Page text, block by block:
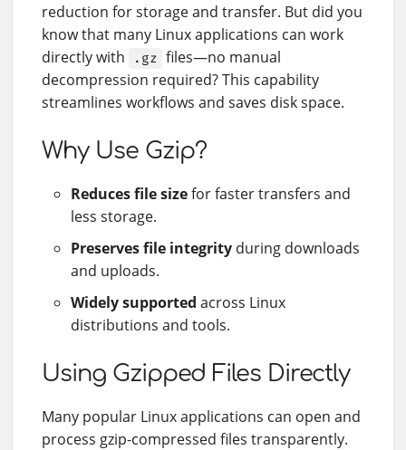
reduction for storage and transfer. But did you
know that many Linux applications can work
directly with
.gz files—no manual
decompression required? This capability
streamlines workflows and saves disk space.
Why Use Gzip?
Reduces file sizefor faster transfers and
less storage.
Preserves file integrity during downloads
and uploads.
Widely supported across Linux
distributions and tools.
Using Gzipped Files Directly
Many popular Linux applications can open and
process gzip-compressed files transparently.